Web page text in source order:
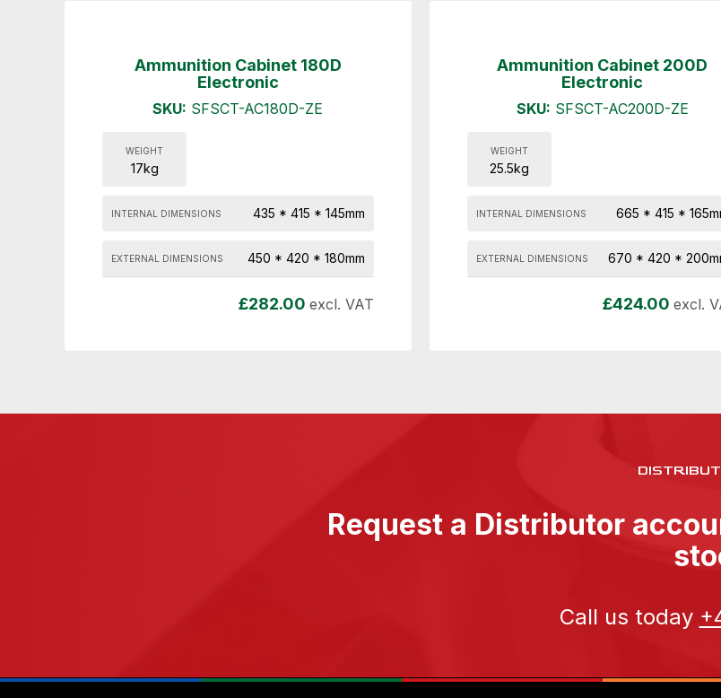
Ammunition Cabinet 180D
Electronic
SKU: SFSCT-AC180D-ZE
WEIGHT
17kg
INTERNAL DIMENSIONS 435 * 415 * 145mm
EXTERNAL DIMENSIONS 450 * 420 * 180mm
£282.00 excl. VAT
Ammunition Cabinet 200D
Electronic
SKU: SFSCT-AC200D-ZE
WEIGHT
25.5kg
INTERNAL DIMENSIONS 665 * 415 *
EXTERNAL DIMENSIONS 670 * 420 *
£424.00 excl.
Request a Distributor
Call us today